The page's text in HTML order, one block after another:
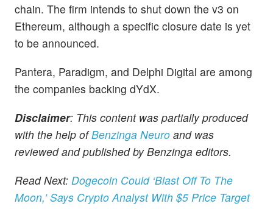
chain. The firm intends to shut down the v3 on
Ethereum, although a specific closure date is yet
to be announced.
Pantera, Paradigm, and Delphi Digital are among
the companies backing dYdX.
Disclaimer: This content was partially produced
with the help ofBenzinga Neuro and was
reviewed and published by Benzinga editors.
Read Next: Dogecoin Could ‘Blast Off To The
Moon,’ Says Crypto Analyst With $5 Price Target